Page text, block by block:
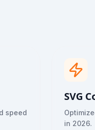
speed
SVG
in 2026.